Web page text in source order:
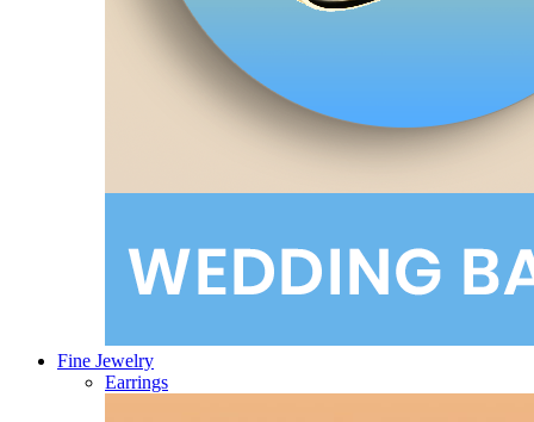
Fine Jewelry
Earrings